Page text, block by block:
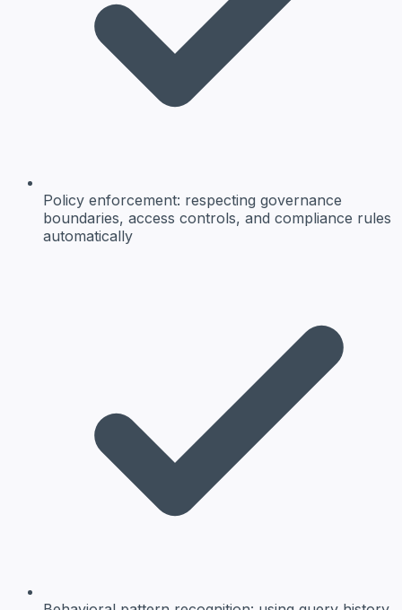
Policy enforcement: respecting governance
boundaries, access controls, and compliance rules
automatically